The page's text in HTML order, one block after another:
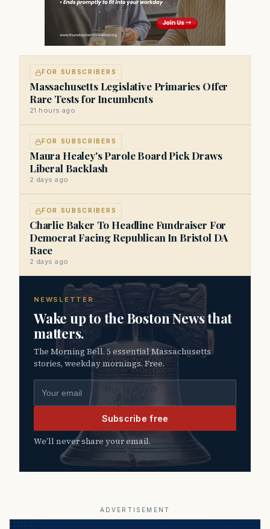
FOR SUBSCRIBERS
Massachusetts Legislative Primaries Offer
Rare Tests for Incumbents
21 hours ago
FOR SUBSCRIBERS
Maura Healey's Parole Board Pick Draws
Liberal Backlash
2 days ago
FOR SUBSCRIBERS
Charlie Baker To Headline Fundraiser For
Democrat Facing Republican In Bristol DA
Race
2 days ago
NEWSLETTER
Wake up to the Boston News that
matters.
The Morning Bell. 5 essential Massachusetts
stories, weekday mornings. Free.
Email address
Subscribe free
We’ll never share your email.
ADVERTISEMENT